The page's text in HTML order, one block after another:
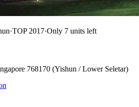
·TOP 2017·Only 7 units left
768170 (Yishun / Lower Seletar)